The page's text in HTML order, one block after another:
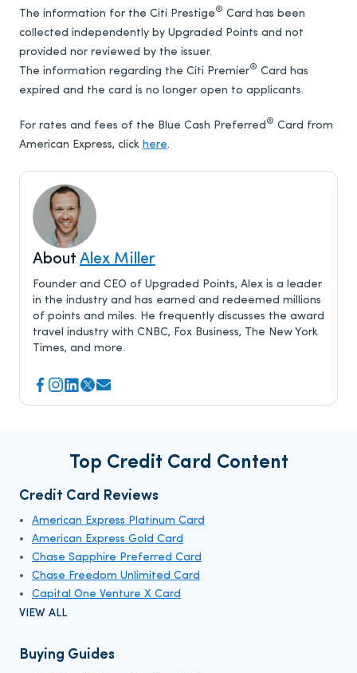
The information for the Citi Prestige® Card has been
collected independently by Upgraded Points and not
provided nor reviewed by the issuer.
The information regarding the Citi Premier® Card has
expired and the card is no longer open to applicants.
For rates and fees of the Blue Cash Preferred® Card from
American Express, click here.
About Alex Miller
Founder and CEO of Upgraded Points, Alex is a leader
in the industry and has earned and redeemed millions
of points and miles. He frequently discusses the award
travel industry with CNBC, Fox Business, The New York
Times, and more.
Top Credit Card Content
Credit Card Reviews
American Express Platinum Card
American Express Gold Card
Chase Sapphire Preferred Card
Chase Freedom Unlimited Card
Capital One Venture X Card
VIEW ALL
Buying Guides